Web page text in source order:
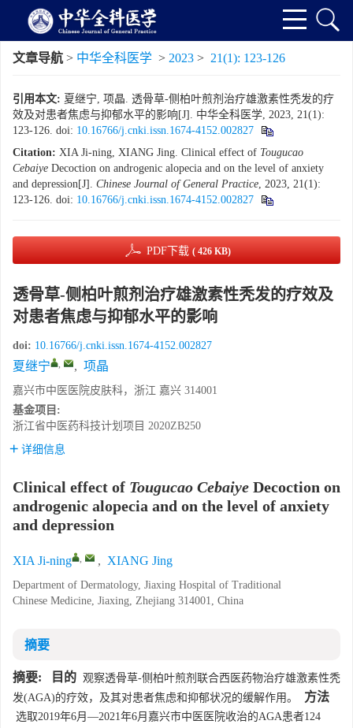
文章导航 > 中华全科医学 > 2023 > 21(1): 123-126
引用本文: 夏继宁, 项晶. 透骨草-侧柏叶煎剂治疗雄激素性秃发的疗
效及对患者焦虑与抑郁水平的影响[J]. 中华全科医学, 2023, 21(1):
123-126. doi: 10.16766/j.cnki.issn.1674-4152.002827
Citation: XIA Ji-ning, XIANG Jing. Clinical effect of Tougucao
Cebaiye Decoction on androgenic alopecia and on the level of anxiety
and depression[J]. Chinese Journal of General Practice, 2023, 21(1):
123-126. doi: 10.16766/j.cnki.issn.1674-4152.002827
PDF下载 ( 426 KB)
透骨草-侧柏叶煎剂治疗雄激素性秃发的疗效及
对患者焦虑与抑郁水平的影响
doi: 10.16766/j.cnki.issn.1674-4152.002827
夏继宁 , , 项晶
嘉兴市中医医院皮肤科，浙江 嘉兴 314001
基金项目:
浙江省中医药科技计划项目 2020ZB250
详细信息
Clinical effect of Tougucao Cebaiye Decoction on
androgenic alopecia and on the level of anxiety
and depression
XIA Ji-ning , , XIANG Jing
Department of Dermatology, Jiaxing Hospital of Traditional
Chinese Medicine, Jiaxing, Zhejiang 314001, China
摘要
摘要: 目的 观察透骨草-侧柏叶煎剂联合西医药物治疗雄激素性秃
发(AGA)的疗效，及其对患者焦虑和抑郁状况的缓解作用。
方法
选取2019年6月—2021年6月嘉兴市中医医院收治的AGA患者124